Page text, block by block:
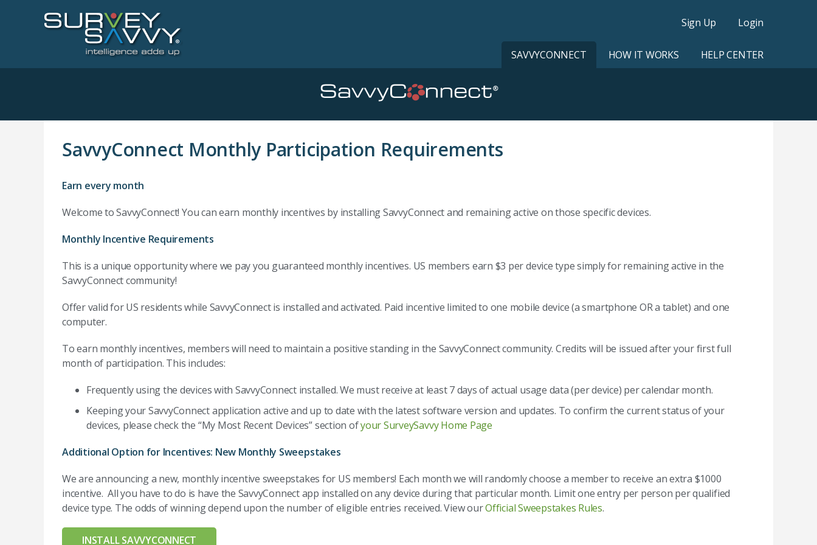
Sign Up Login
SAVVYCONNECT HOW IT WORKS HELP CENTER
SavvyConnect Monthly Participation Requirements
Earn every month
Welcome to SavvyConnect! You can earn monthly incentives by installing SavvyConnect and remaining active on those specific devices.
Monthly Incentive Requirements
This is a unique opportunity where we pay you guaranteed monthly incentives. US members earn $3 per device type simply for remaining active in the
SavvyConnect community!
Offer valid for US residents while SavvyConnect is installed and activated. Paid incentive limited to one mobile device (a smartphone OR a tablet) and one
computer.
To earn monthly incentives, members will need to maintain a positive standing in the SavvyConnect community. Credits will be issued after your first full
month of participation. This includes:
Frequently using the devices with SavvyConnect installed. We must receive at least 7 days of actual usage data (per device) per calendar month.
Keeping your SavvyConnect application active and up to date with the latest software version and updates. To confirm the current status of your
devices, please check the “My Most Recent Devices” section ofyour SurveySavvy Home Page
Additional Option for Incentives: New Monthly Sweepstakes
We are announcing a new, monthly incentive sweepstakes for US members! Each month we will randomly choose a member to receive an extra $1000
incentive. All you have to do is have the SavvyConnect app installed on any device during that particular month. Limit one entry per person per qualified
device type. The odds of winning depend upon the number of eligible entries received. View ourOfficial Sweepstakes Rules.
INSTALL SAVVYCONNECT